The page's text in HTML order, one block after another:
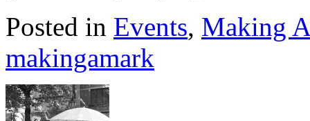
Posted in Events, Making
makingamark